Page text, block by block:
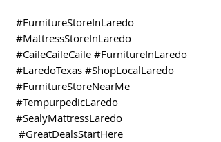
#FurnitureStoreInLaredo
#MattressStoreInLaredo
#CaileCaileCaile #FurnitureInLaredo
#LaredoTexas #ShopLocalLaredo
#FurnitureStoreNearMe
#TempurpedicLaredo
#SealyMattressLaredo
#GreatDealsStartHere